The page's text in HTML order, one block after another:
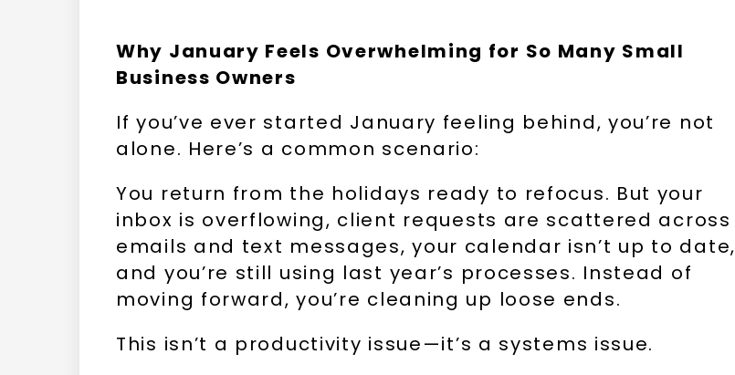
Why January Feels Overwhelming for So Many Small
Business Owners
If you’ve ever started January feeling behind, you’re not
alone. Here’s a common scenario:
You return from the holidays ready to refocus. But your
inbox is overflowing, client requests are scattered across
emails and text messages, your calendar isn’t up to date,
and you’re still using last year’s processes. Instead of
moving forward, you’re cleaning up loose ends.
This isn’t a productivity issue—it’s a systems issue.